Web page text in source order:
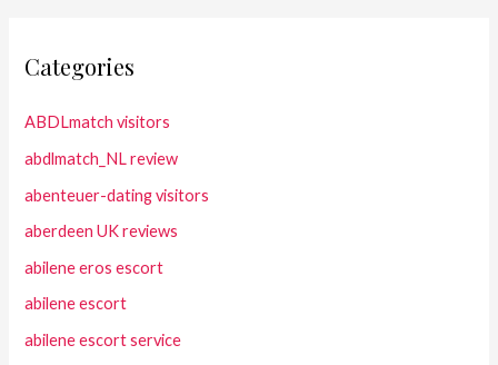
Categories
ABDLmatch visitors
abdlmatch_NL review
abenteuer-dating visitors
aberdeen UK reviews
abilene eros escort
abilene escort
abilene escort service